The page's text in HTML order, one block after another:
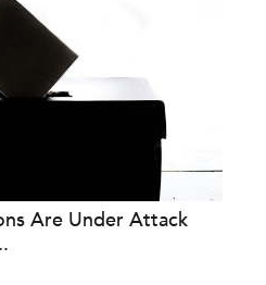
Are Under Attack